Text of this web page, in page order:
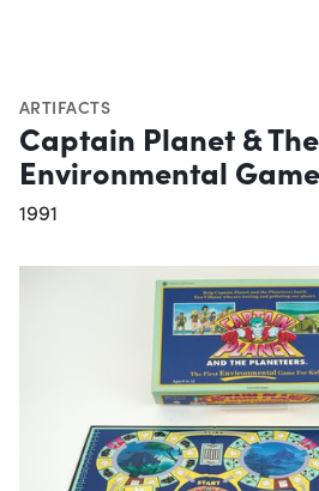
ARTIFACTS
Captain Planet &
Environmental Game
1991